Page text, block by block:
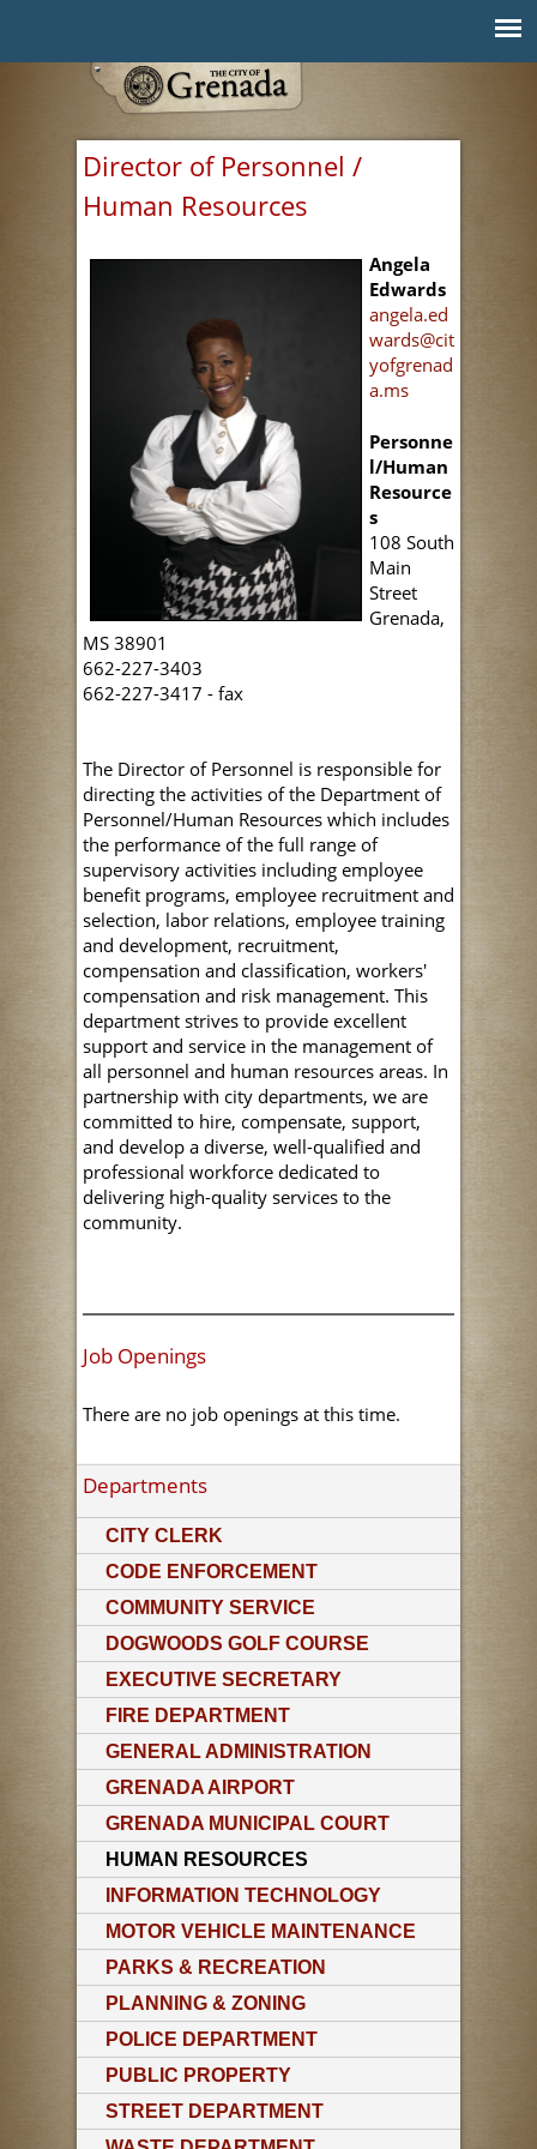
Jump to navigation
Director of Personnel /
Human Resources
Angela
Edwards
angela.ed
wards@cit
yofgrenad
a.ms
Personne
l/Human
Resource
s
108 South
Main
Street
Grenada,
MS 38901
662-227-3403
662-227-3417 - fax
The Director of Personnel is responsible for
directing the activities of the Department of
Personnel/Human Resources which includes
the performance of the full range of
supervisory activities including employee
benefit programs, employee recruitment and
selection, labor relations, employee training
and development, recruitment,
compensation and classification, workers'
compensation and risk management. This
department strives to provide excellent
support and service in the management of
all personnel and human resources areas. In
partnership with city departments, we are
committed to hire, compensate, support,
and develop a diverse, well-qualified and
professional workforce dedicated to
delivering high-quality services to the
community.
Job Openings
There are no job openings at this time.
Departments
CITY CLERK
CODE ENFORCEMENT
COMMUNITY SERVICE
DOGWOODS GOLF COURSE
EXECUTIVE SECRETARY
FIRE DEPARTMENT
GENERAL ADMINISTRATION
GRENADA AIRPORT
GRENADA MUNICIPAL COURT
HUMAN RESOURCES
INFORMATION TECHNOLOGY
MOTOR VEHICLE MAINTENANCE
PARKS & RECREATION
PLANNING & ZONING
POLICE DEPARTMENT
PUBLIC PROPERTY
STREET DEPARTMENT